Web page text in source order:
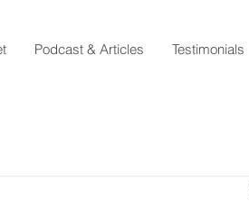
Podcast & Articles Testimonials